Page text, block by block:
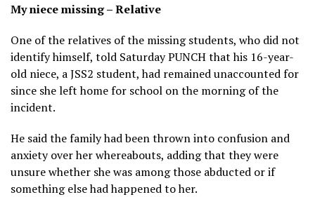
My niece missing – Relative
One of the relatives of the missing students, who did not
identify himself, told Saturday PUNCH that his 16-year-
old niece, a JSS2 student, had remained unaccounted for
since she left home for school on the morning of the
incident.
He said the family had been thrown into confusion and
anxiety over her whereabouts, adding that they were
unsure whether she was among those abducted or if
something else had happened to her.